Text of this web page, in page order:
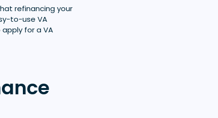
refinancing your
to-use VA
for a VA